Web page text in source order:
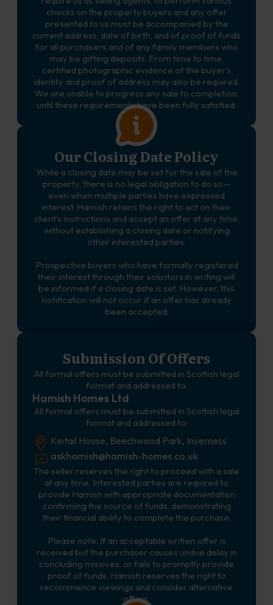
checks on the property buyers and any offer
presented to us must be accompanied by the
current address, date of birth, and of proof of funds
for all purchasers and of any family members who
may be gifting deposits. From time to time,
certified photographic evidence of the buyer’s
identity and proof of address may also be required.
We are unable to progress any sale to completion,
until these requirements have been fully satisfied.
Our Closing Date Policy
While a closing date may be set for the sale of the
property, there is no legal obligation to do so—
even when multiple parties have expressed
interest. Hamish retains the right to act on their
client’s instructions and accept an offer at any time,
without establishing a closing date or notifying
other interested parties.
Prospective buyers who have formally registered
their interest through their solicitors in writing will
be informed if a closing date is set. However, this
notification will not occur if an offer has already
been accepted.
Submission Of Offers
All formal offers must be submitted in Scottish legal
format and addressed to:
Hamish Homes Ltd
All formal offers must be submitted in Scottish legal
format and addressed to:
Kintail House, Beechwood Park, Inverness
askhamish@hamish-homes.co.uk
The seller reserves the right to proceed with a sale
at any time. Interested parties are required to
provide Hamish with appropriate documentation
confirming the source of funds, demonstrating
their financial ability to complete the purchase.
Please note: If an acceptable written offer is
received but the purchaser causes undue delay in
concluding missives, or fails to promptly provide
proof of funds, Hamish reserves the right to
recommence viewings and consider alternative
offers.